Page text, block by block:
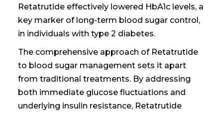
Retatrutide effectively lowered HbA1c levels, a
key marker of long-term blood sugar control,
in individuals with type 2 diabetes.
The comprehensive approach of Retatrutide
to blood sugar management sets it apart
from traditional treatments. By addressing
both immediate glucose fluctuations and
underlying insulin resistance, Retatrutide